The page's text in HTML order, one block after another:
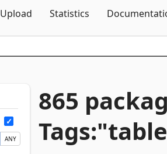
Upload Statistics
ANY
865